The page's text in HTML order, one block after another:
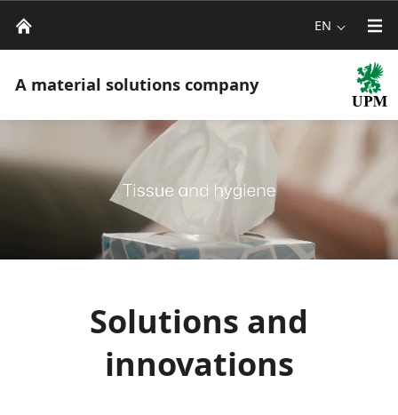
EN
A material solutions company
Solutions and
innovations